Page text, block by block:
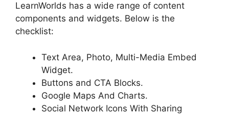
LearnWorlds has a wide range of content
components and widgets. Below is the
checklist:
Text Area, Photo, Multi-Media Embed
Widget.
Buttons and CTA Blocks.
Google Maps And Charts.
Social Network Icons With Sharing